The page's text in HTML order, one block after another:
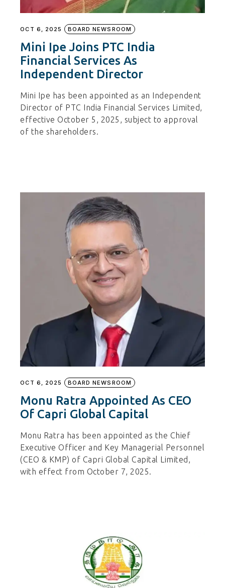
OCT 6, 2025 BOARD NEWSROOM
Mini Ipe Joins PTC India
Financial Services As
Independent Director
Mini Ipe has been appointed as an Independent
Director of PTC India Financial Services Limited,
effective October 5, 2025, subject to approval
of the shareholders.
OCT 6, 2025 BOARD NEWSROOM
Monu Ratra Appointed As CEO
Of Capri Global Capital
Monu Ratra has been appointed as the Chief
Executive Officer and Key Managerial Personnel
(CEO & KMP) of Capri Global Capital Limited,
with effect from October 7, 2025.